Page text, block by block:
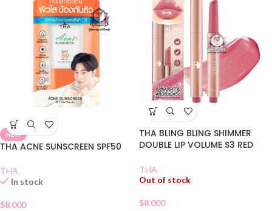
NEW
THA ACNE SUNSCREEN SPF50
THA
In stock
$8.000
THA BLING BLING SHIMMER
DOUBLE LIP VOLUME S3 RED
THA
Out of stock
$8.000